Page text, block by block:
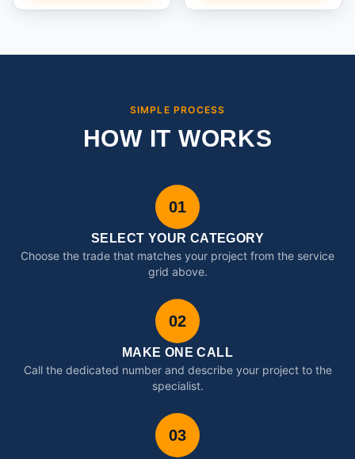
SIMPLE PROCESS
HOW IT WORKS
01
SELECT YOUR CATEGORY
Choose the trade that matches your project from the service
grid above.
02
MAKE ONE CALL
Call the dedicated number and describe your project to the
specialist.
03